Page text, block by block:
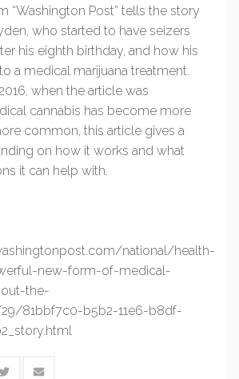
“Washington Post” tells the story
who started to have seizers
his eighth birthday, and how his
a medical marijuana treatment.
when the article was
cannabis has become more
common, this article gives a
on how it works and what
it can help with.
national/health-
new-form-of-medical-
the-
81bbf7c0-b5b2-11e6-b8df-